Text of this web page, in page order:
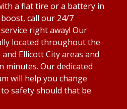
a flat tire or a battery in
call our 24/7
right away! Our
located throughout the
Ellicott City areas and
minutes. Our dedicated
will help you change
safety should that be